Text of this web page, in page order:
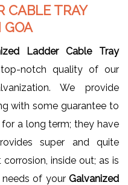
CABLE TRAY
GOA
Ladder Cable Tray
notch quality of our
We provide
with some guarantee to
a long term; they have
super and quite
inside out; as is
needs of your Galvanized